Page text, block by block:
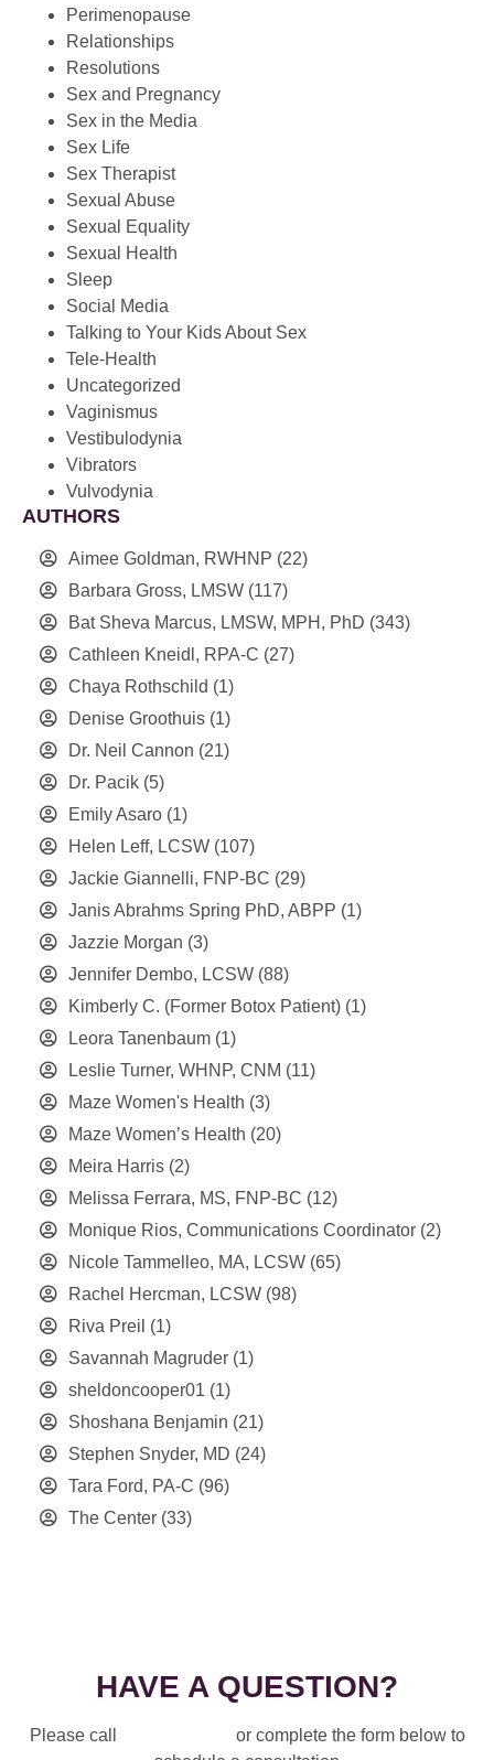
Perimenopause
Relationships
Resolutions
Sex and Pregnancy
Sex in the Media
Sex Life
Sex Therapist
Sexual Abuse
Sexual Equality
Sexual Health
Sleep
Social Media
Talking to Your Kids About Sex
Tele-Health
Uncategorized
Vaginismus
Vestibulodynia
Vibrators
Vulvodynia
AUTHORS
Aimee Goldman, RWHNP (22)
Barbara Gross, LMSW (117)
Bat Sheva Marcus, LMSW, MPH, PhD (343)
Cathleen Kneidl, RPA-C (27)
Chaya Rothschild (1)
Denise Groothuis (1)
Dr. Neil Cannon (21)
Dr. Pacik (5)
Emily Asaro (1)
Helen Leff, LCSW (107)
Jackie Giannelli, FNP-BC (29)
Janis Abrahms Spring PhD, ABPP (1)
Jazzie Morgan (3)
Jennifer Dembo, LCSW (88)
Kimberly C. (Former Botox Patient) (1)
Leora Tanenbaum (1)
Leslie Turner, WHNP, CNM (11)
Maze Women's Health (3)
Maze Women’s Health (20)
Meira Harris (2)
Melissa Ferrara, MS, FNP-BC (12)
Monique Rios, Communications Coordinator (2)
Nicole Tammelleo, MA, LCSW (65)
Rachel Hercman, LCSW (98)
Riva Preil (1)
Savannah Magruder (1)
sheldoncooper01 (1)
Shoshana Benjamin (21)
Stephen Snyder, MD (24)
Tara Ford, PA-C (96)
The Center (33)
HAVE A QUESTION?
Please call
or complete the form below to